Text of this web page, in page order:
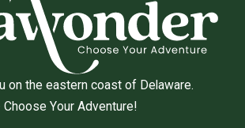
on the eastern coast of Delaware.
Your Adventure!